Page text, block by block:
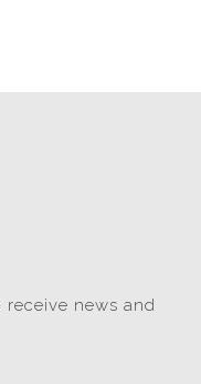
news and